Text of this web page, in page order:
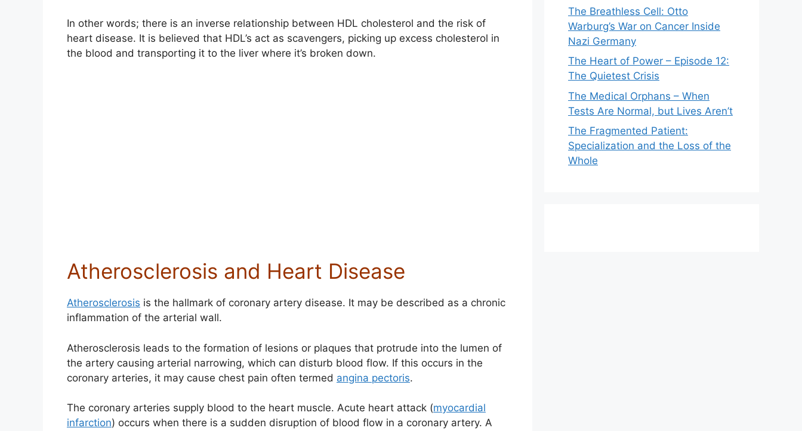
In other words; there is an inverse relationship between HDL cholesterol and the risk of
heart disease. It is believed that HDL’s act as scavengers, picking up excess cholesterol in
the blood and transporting it to the liver where it’s broken down.
Atherosclerosis and Heart Disease
Atherosclerosis is the hallmark of coronary artery disease. It may be described as a chronic
inflammation of the arterial wall.
Atherosclerosis leads to the formation of lesions or plaques that protrude into the lumen of
the artery causing arterial narrowing, which can disturb blood flow. If this occurs in the
coronary arteries, it may cause chest pain often termed angina pectoris.
The coronary arteries supply blood to the heart muscle. Acute heart attack (myocardial
infarction) occurs when there is a sudden disruption of blood flow in a coronary artery. A
The Breathless Cell: Otto
Warburg’s War on Cancer Inside
Nazi Germany
The Heart of Power – Episode 12:
The Quietest Crisis
The Medical Orphans – When
Tests Are Normal, but Lives Aren’t
The Fragmented Patient:
Specialization and the Loss of the
Whole